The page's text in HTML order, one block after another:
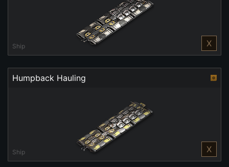
Ship X
Humpback Hauling
Ship X